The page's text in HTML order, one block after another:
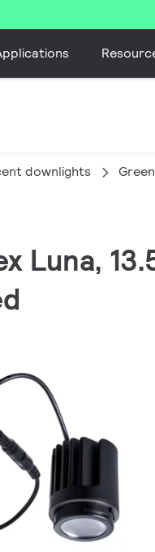
downlights
Luna,